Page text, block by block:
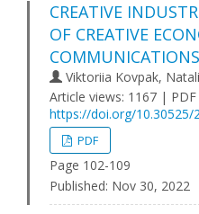
CREATIVE
OF CREATIVE
COMMUNICATIONS
Viktoriia Kovpak,
Article views: 1167 |
https://doi.org/10.30525/
PDF
Page 102-109
Published: Nov 30, 2022